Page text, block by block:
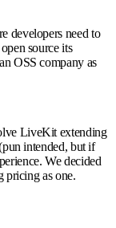
developers need to
open source its
OSS company as
LiveKit extending
intended, but if
We decided
pricing as one.